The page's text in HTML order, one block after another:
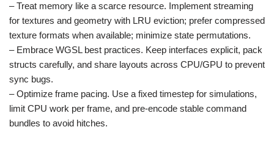
– Treat memory like a scarce resource. Implement streaming
for textures and geometry with LRU eviction; prefer compressed
texture formats when available; minimize state permutations.
– Embrace WGSL best practices. Keep interfaces explicit, pack
structs carefully, and share layouts across CPU/GPU to prevent
sync bugs.
– Optimize frame pacing. Use a fixed timestep for simulations,
limit CPU work per frame, and pre-encode stable command
bundles to avoid hitches.